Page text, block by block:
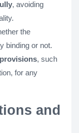
, avoiding
the
binding or not.
, such
for any
and